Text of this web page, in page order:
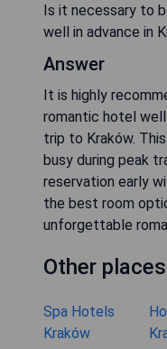
Is it necessary to
well in advance in
Answer
It is highly
romantic hotel well
trip to Kraków.
busy during peak
reservation early
the best room
unforgettable
Other
Spa Hotels
Kraków